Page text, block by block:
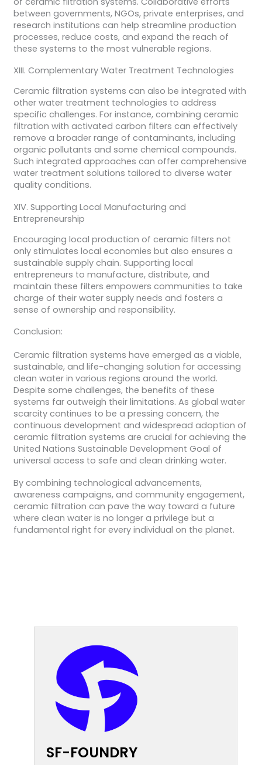
between governments, NGOs, private enterprises, and
research institutions can help streamline production
processes, reduce costs, and expand the reach of
these systems to the most vulnerable regions.
XIII. Complementary Water Treatment Technologies
Ceramic filtration systems can also be integrated with
other water treatment technologies to address
specific challenges. For instance, combining ceramic
filtration with activated carbon filters can effectively
remove a broader range of contaminants, including
organic pollutants and some chemical compounds.
Such integrated approaches can offer comprehensive
water treatment solutions tailored to diverse water
quality conditions.
XIV. Supporting Local Manufacturing and
Entrepreneurship
Encouraging local production of ceramic filters not
only stimulates local economies but also ensures a
sustainable supply chain. Supporting local
entrepreneurs to manufacture, distribute, and
maintain these filters empowers communities to take
charge of their water supply needs and fosters a
sense of ownership and responsibility.
Conclusion:
Ceramic filtration systems have emerged as a viable,
sustainable, and life-changing solution for accessing
clean water in various regions around the world.
Despite some challenges, the benefits of these
systems far outweigh their limitations. As global water
scarcity continues to be a pressing concern, the
continuous development and widespread adoption of
ceramic filtration systems are crucial for achieving the
United Nations Sustainable Development Goal of
universal access to safe and clean drinking water.
By combining technological advancements,
awareness campaigns, and community engagement,
ceramic filtration can pave the way toward a future
where clean water is no longer a privilege but a
fundamental right for every individual on the planet.
SF-FOUNDRY